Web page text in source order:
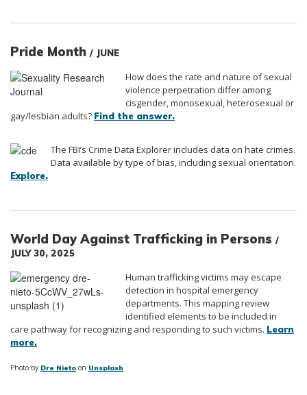
Pride Month / JUNE
How does the rate and nature of sexual
violence perpetration differ among
cisgender, monosexual, heterosexual or
gay/lesbian adults? Find the answer.
The FBI’s Crime Data Explorer includes data on hate crimes.
Data available by type of bias, including sexual orientation.
Explore.
World Day Against Trafficking in Persons /
JULY 30, 2025
Human trafficking victims may escape
detection in hospital emergency
departments. This mapping review
identified elements to be included in
care pathway for recognizing and responding to such victims. Learn
more.
Photo by Dre Nieto on Unsplash